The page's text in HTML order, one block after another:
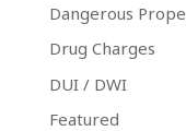
Dangerous
Drug Charges
DUI / DWI
Featured